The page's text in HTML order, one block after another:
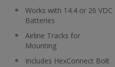
Works with 14.4 or 26 VDC
Batteries
Airline Tracks for
Mounting
Includes HexConnect Bolt